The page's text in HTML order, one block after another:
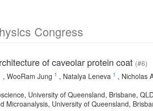
Congress
of caveolar protein coat (#6)
, WooRam Jung 1 , Natalya Leneva 1 , Nicholas
University of Queensland, Brisbane,
Microanalysis, University of Queensland,